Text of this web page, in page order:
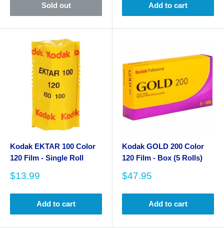
Sold out Add to cart
Kodak EKTAR 100 Color
120 Film - Single Roll
Sale
$13.99
Add to cart
Kodak GOLD 200 Color
120 Film - Box (5 Rolls)
Sale
$47.95
Add to cart